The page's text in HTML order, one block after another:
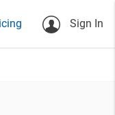
Sign In